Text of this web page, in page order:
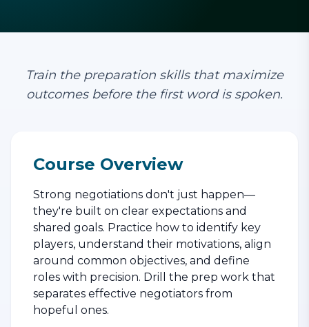
Train the preparation skills that maximize
outcomes before the first word is spoken.
Course Overview
Strong negotiations don't just happen—
they're built on clear expectations and
shared goals. Practice how to identify key
players, understand their motivations, align
around common objectives, and define
roles with precision. Drill the prep work that
separates effective negotiators from
hopeful ones.